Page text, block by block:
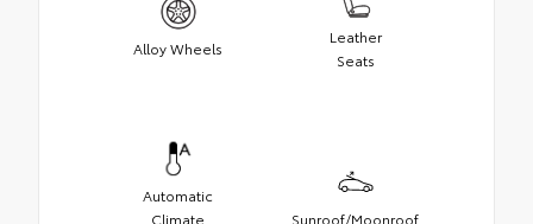
Alloy Wheels
Leather
Seats
Automatic
Climate
Sunroof/Moonroof